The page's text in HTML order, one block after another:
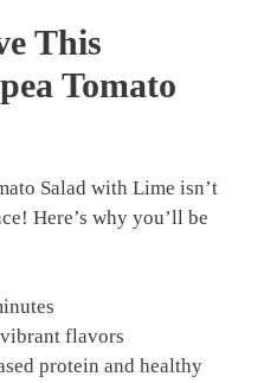
This
Tomato
Salad with Lime isn’t
Here’s why you’ll be
flavors
protein and healthy